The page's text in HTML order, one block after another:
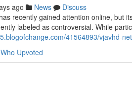
ago News
Discuss
recently gained attention online, but
labeled as controversial. While
41564893/vjavhd-
Who Upvoted